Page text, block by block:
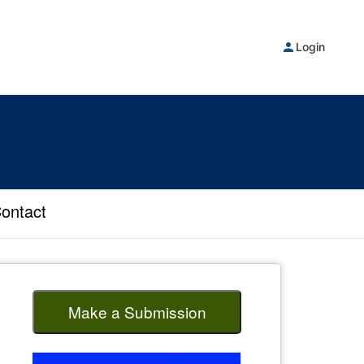
Login
Make a Submission